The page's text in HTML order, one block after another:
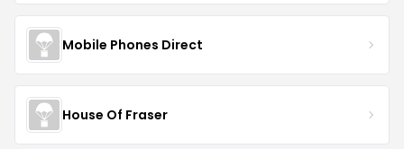
Mobile Phones Direct
House Of Fraser